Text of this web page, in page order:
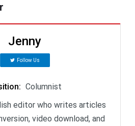
Jenny
Follow Us
: Columnist
editor who writes articles
video download, and